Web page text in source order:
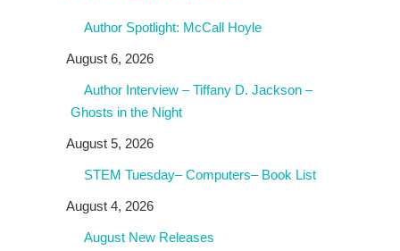
Author Spotlight: McCall Hoyle
August 6, 2026
Author Interview – Tiffany D. Jackson –
Ghosts in the Night
August 5, 2026
STEM Tuesday– Computers– Book List
August 4, 2026
August New Releases